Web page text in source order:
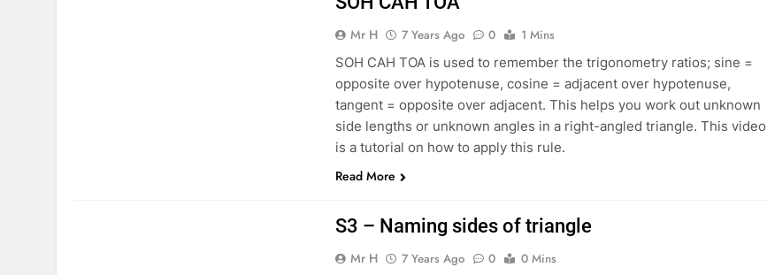
Mr H 7 Years Ago 0
1 Mins
SOH CAH TOA is used to remember the trigonometry ratios; sine =
opposite over hypotenuse, cosine = adjacent over hypotenuse,
tangent = opposite over adjacent. This helps you work out unknown
side lengths or unknown angles in a right-angled triangle. This video
is a tutorial on how to apply this rule.
Read More
S3 – Naming sides of triangle
Mr H 7 Years Ago 0 0 Mins